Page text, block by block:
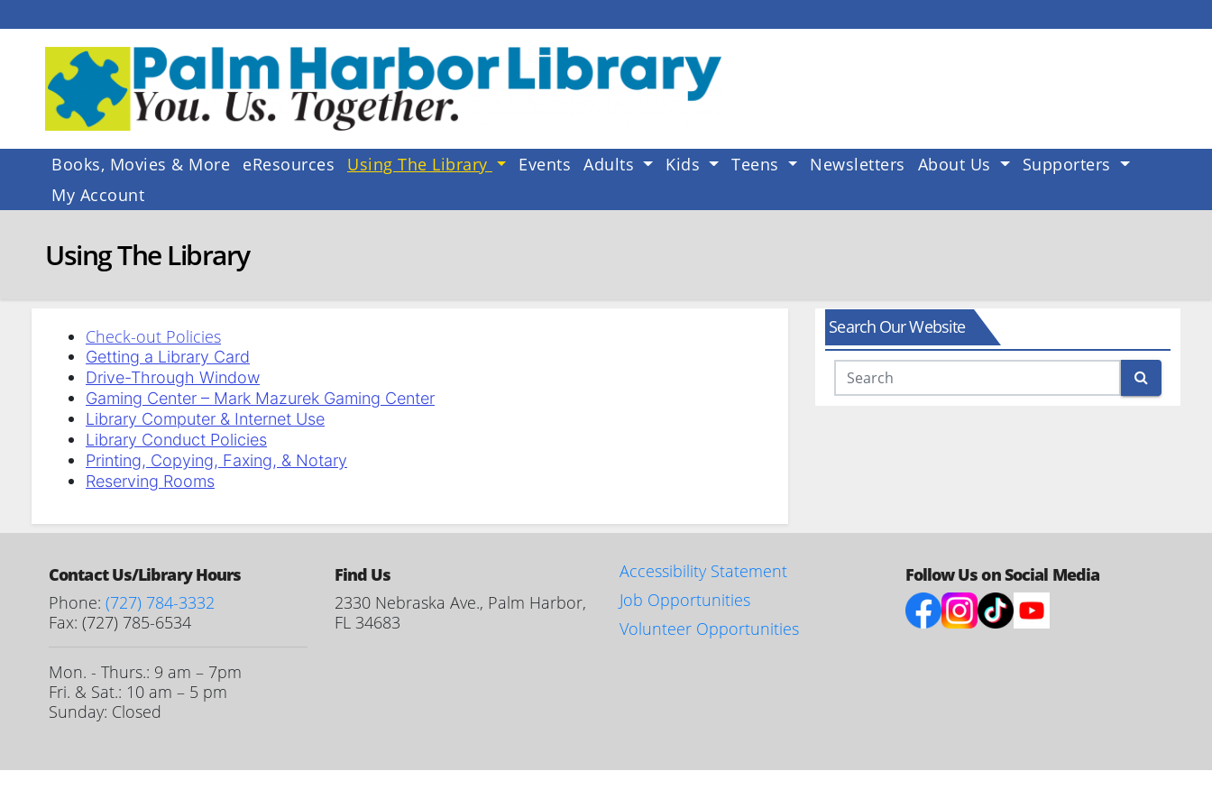
to
content
Books, Movies & More eResources Using The Library Events Adults Kids Teens Newsletters About Us
Supporters
My Account
Using The Library
Check-out Policies
Getting a Library Card
Drive-Through Window
Gaming Center – Mark Mazurek Gaming Center
Library Computer & Internet Use
Library Conduct Policies
Printing, Copying, Faxing, & Notary
Reserving Rooms
Search Our Website
Search
Contact Us/Library Hours
Phone: (727) 784-3332
Fax: (727) 785-6534
Mon. - Thurs.: 9 am – 7pm
Fri. & Sat.: 10 am – 5 pm
Sunday: Closed
Find Us
2330 Nebraska Ave., Palm Harbor,
FL 34683
Accessibility Statement
Job Opportunities
Volunteer Opportunities
Follow Us on Social Media